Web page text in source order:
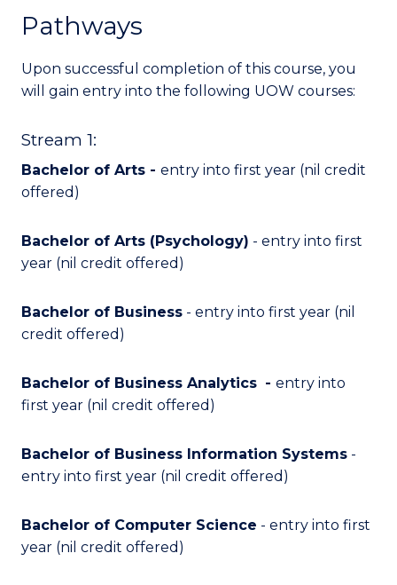
Pathways
Upon successful completion of this course, you
will gain entry into the following UOW courses:
Stream 1:
Bachelor of Arts - entry into first year (nil credit
offered)
Bachelor of Arts (Psychology) - entry into first
year (nil credit offered)
Bachelor of Business - entry into first year (nil
credit offered)
Bachelor of Business Analytics - entry into
first year (nil credit offered)
Bachelor of Business Information Systems -
entry into first year (nil credit offered)
Bachelor of Computer Science - entry into first
year (nil credit offered)